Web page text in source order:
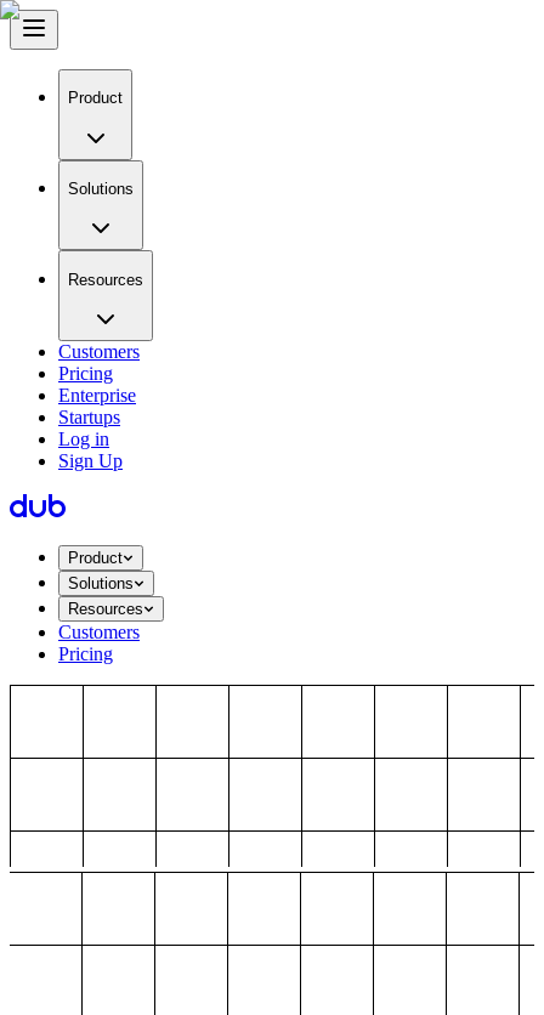
Product
Solutions
Resources
Customers
Pricing
Enterprise
Startups
Log in
Sign Up
Product
Solutions
Resources
Customers
Pricing